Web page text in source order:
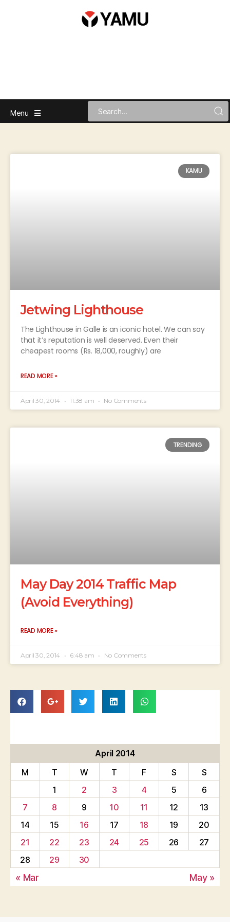
Menu
KAMU
Jetwing Lighthouse
The Lighthouse in Galle is an iconic hotel. We can say
that it’s reputation is well deserved. Even their
cheapest rooms (Rs. 18,000, roughly) are
READ MORE »
April 30, 2014 11:38 am No Comments
TRENDING
May Day 2014 Traffic Map
(Avoid Everything)
READ MORE »
April 30, 2014 6:48 am No Comments
April 2014
M
T W T F S
S
1
2 3 4 5
6
7
8 9 10 11 12
13
14
15 16 17 18 19
20
21
22 23 24 25 26
27
28
29 30
« Mar May »